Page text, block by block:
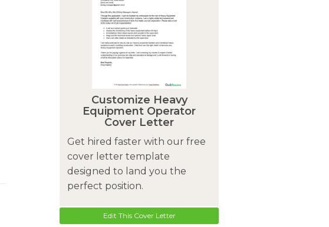
Customize Heavy
Equipment Operator
Cover Letter
Get hired faster with our free
cover letter template
designed to land you the
perfect position.
Edit This Cover Letter